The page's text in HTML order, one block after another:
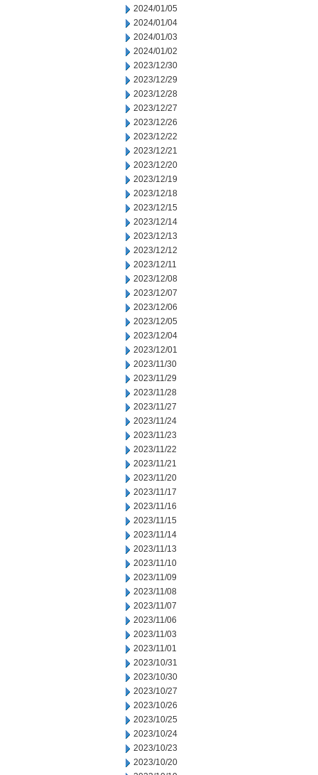
2024/01/05
2024/01/04
2024/01/03
2024/01/02
2023/12/30
2023/12/29
2023/12/28
2023/12/27
2023/12/26
2023/12/22
2023/12/21
2023/12/20
2023/12/19
2023/12/18
2023/12/15
2023/12/14
2023/12/13
2023/12/12
2023/12/11
2023/12/08
2023/12/07
2023/12/06
2023/12/05
2023/12/04
2023/12/01
2023/11/30
2023/11/29
2023/11/28
2023/11/27
2023/11/24
2023/11/23
2023/11/22
2023/11/21
2023/11/20
2023/11/17
2023/11/16
2023/11/15
2023/11/14
2023/11/13
2023/11/10
2023/11/09
2023/11/08
2023/11/07
2023/11/06
2023/11/03
2023/11/01
2023/10/31
2023/10/30
2023/10/27
2023/10/26
2023/10/25
2023/10/24
2023/10/23
2023/10/20